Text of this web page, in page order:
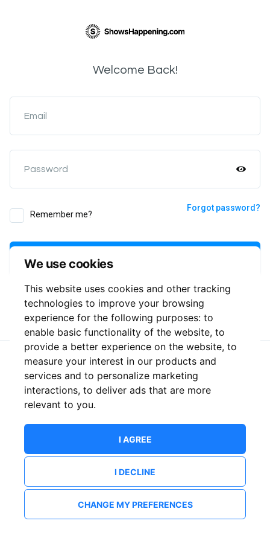
We use cookies
This website uses cookies and other tracking
technologies to improve your browsing
experience for the following purposes: to
enable basic functionality of the website, to
provide a better experience on the website, to
measure your interest in our products and
services and to personalize marketing
interactions, to deliver ads that are more
relevant to you.
I AGREE
I DECLINE
CHANGE MY PREFERENCES
Welcome Back!
Email
Password
Remember me?
Forgot password?
or
New to ShowsHappening? Create an account